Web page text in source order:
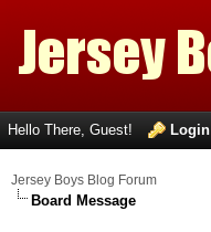
Hello There, Guest! Login
Jersey Boys Blog Forum
Board Message